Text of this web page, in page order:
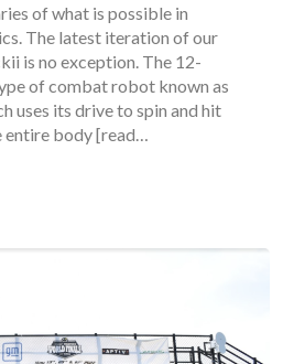
of what is possible in
The latest iteration of our
is no exception. The 12-
of combat robot known as
uses its drive to spin and hit
body [read…